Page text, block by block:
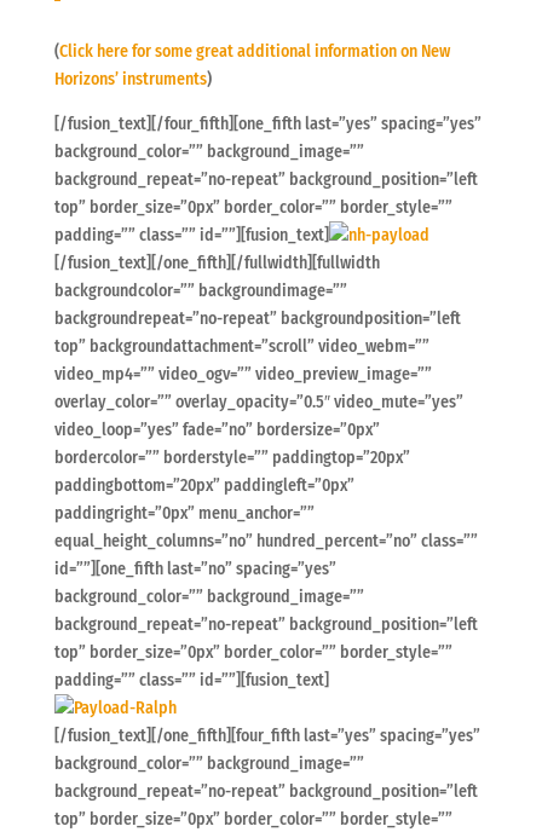
(Click here for some great additional information on New
Horizons’ instruments)
[/fusion_text][/four_fifth][one_fifth last=”yes” spacing=”yes”
background_color=”” background_image=””
background_repeat=”no-repeat” background_position=”left
top” border_size=”0px” border_color=”” border_style=””
padding=”” class=”” id=””][fusion_text]
[/fusion_text][/one_fifth][/fullwidth][fullwidth
backgroundcolor=”” backgroundimage=””
backgroundrepeat=”no-repeat” backgroundposition=”left
top” backgroundattachment=”scroll” video_webm=””
video_mp4=”” video_ogv=”” video_preview_image=””
overlay_color=”” overlay_opacity=”0.5″ video_mute=”yes”
video_loop=”yes” fade=”no” bordersize=”0px”
bordercolor=”” borderstyle=”” paddingtop=”20px”
paddingbottom=”20px” paddingleft=”0px”
paddingright=”0px” menu_anchor=””
equal_height_columns=”no” hundred_percent=”no” class=””
id=””][one_fifth last=”no” spacing=”yes”
background_color=”” background_image=””
background_repeat=”no-repeat” background_position=”left
top” border_size=”0px” border_color=”” border_style=””
padding=”” class=”” id=””][fusion_text]
[/fusion_text][/one_fifth][four_fifth last=”yes” spacing=”yes”
background_color=”” background_image=””
background_repeat=”no-repeat” background_position=”left
top” border_size=”0px” border_color=”” border_style=””